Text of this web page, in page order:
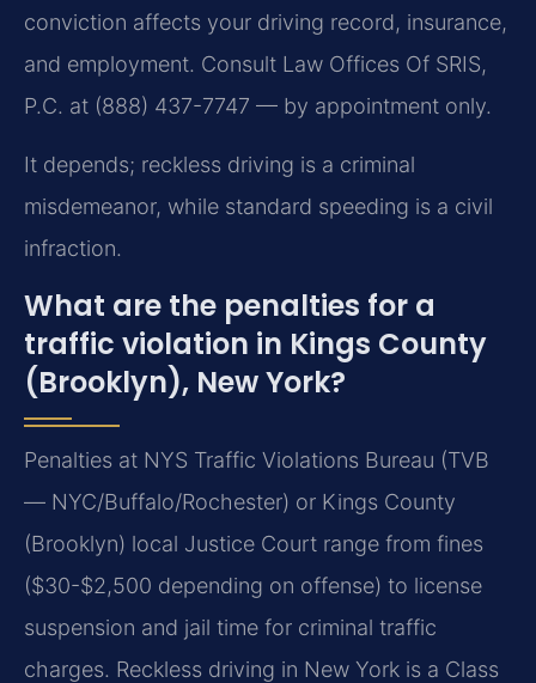
conviction affects your driving record, insurance,
and employment. Consult Law Offices Of SRIS,
P.C. at (888) 437-7747 — by appointment only.
It depends; reckless driving is a criminal
misdemeanor, while standard speeding is a civil
infraction.
What are the penalties for a
traffic violation in Kings County
(Brooklyn), New York?
Penalties at NYS Traffic Violations Bureau (TVB
— NYC/Buffalo/Rochester) or Kings County
(Brooklyn) local Justice Court range from fines
($30-$2,500 depending on offense) to license
suspension and jail time for criminal traffic
charges. Reckless driving in New York is a Class